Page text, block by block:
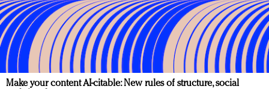
Make your content AI-citable: New rules of structure, social